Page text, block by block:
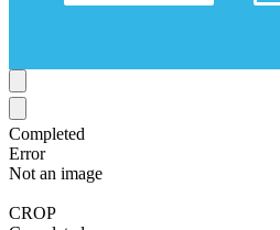
Completed
Error
Not an image
CROP